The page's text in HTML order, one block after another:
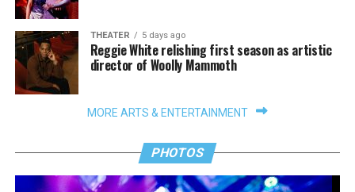
THEATER 5 days ago
Reggie White relishing first season as artistic
director of Woolly Mammoth
MORE ARTS & ENTERTAINMENT
PHOTOS